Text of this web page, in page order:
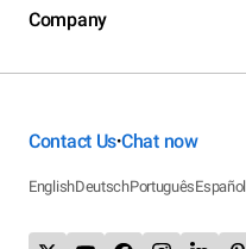
Company
Contact Us•Chat now
EnglishDeutschPortuguêsEspañol